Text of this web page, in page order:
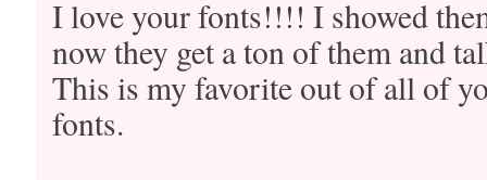
I love your fonts!!!! I showed
now they get a ton of them and
This is my favorite out of all of
fonts.